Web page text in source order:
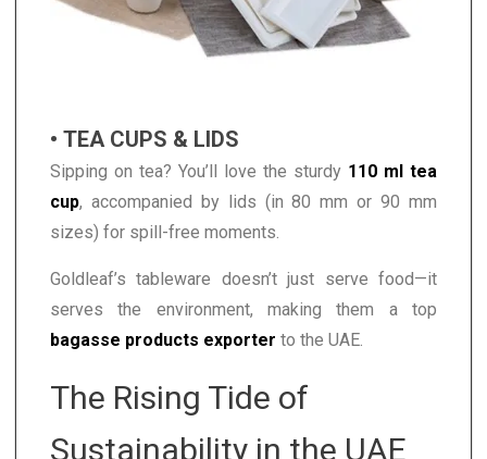
• TEA CUPS & LIDS
Sipping on tea? You’ll love the sturdy 110 ml tea
cup, accompanied by lids (in 80 mm or 90 mm
sizes) for spill-free moments.
Goldleaf’s tableware doesn’t just serve food—it
serves the environment, making them a top
bagasse products exporter to the UAE.
The Rising Tide of
Sustainability in the UAE